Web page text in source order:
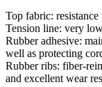
Top fabric:
Tension line: very
Rubber adhesive:
well as protecting
Rubber ribs: fiber-
and excellent wear